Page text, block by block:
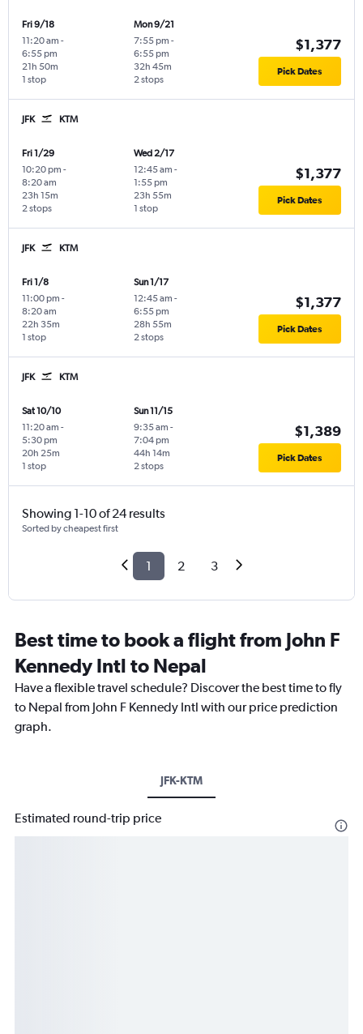
Fri 9/18
11:20 am -
6:55 pm
1 stop
21h 50m
Mon 9/21
7:55 pm -
6:55 pm
2 stops
32h 45m
$1,377
Pick Dates
JFK KTM
Fri 1/29
10:20 pm -
8:20 am
2 stops
23h 15m
Wed 2/17
12:45 am -
1:55 pm
1 stop
23h 55m
$1,377
Pick Dates
JFK KTM
Fri 1/8
11:00 pm -
8:20 am
1 stop
22h 35m
Sun 1/17
12:45 am -
6:55 pm
2 stops
28h 55m
$1,377
Pick Dates
JFK KTM
Sat 10/10
11:20 am -
5:30 pm
1 stop
20h 25m
Sun 11/15
9:35 am -
7:04 pm
2 stops
44h 14m
$1,389
Pick Dates
Showing 1-10 of 24 results
Sorted by cheapest first
1 2 3
Best time to book a flight from John F
Kennedy Intl to Nepal
Have a flexible travel schedule? Discover the best time to fly
to Nepal from John F Kennedy Intl with our price prediction
graph.
JFK-KTM
Estimated round-trip price